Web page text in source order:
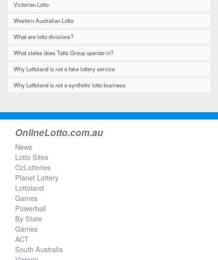
Victorian Lotto
Western Australian Lotto
What are lotto divisions?
What states does Tatts Group operate in?
Why Lottoland is not a fake lottery service
Why Lottoland is not a synthetic lotto business
OnlineLotto.com.au
News
Lotto Sites
OzLotteries
Planet Lottery
Lottoland
Games
Powerball
By State
Games
ACT
South Australia